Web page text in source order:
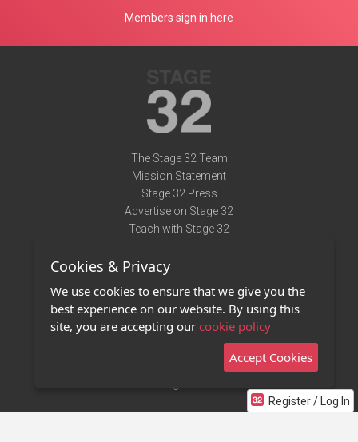
Register / Log In
Members sign in here
The Stage 32 Team
Mission Statement
Stage 32 Press
Advertise on Stage 32
Teach with Stage 32
Terms of Use
Privacy Policy
Contact Us
Stage 32 Mobile App
Cookies & Privacy
We use cookies to ensure that we give you the
best experience on our website. By using this
site, you are accepting our cookie policy
Accept Cookies